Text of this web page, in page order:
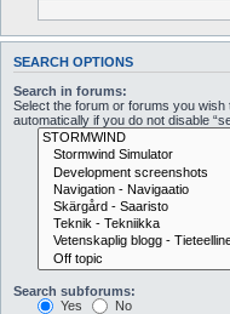
SEARCH OPTIONS
Search in forums:
Select the forum or forums you
automatically if you do not disable
Search subforums:
Yes
No